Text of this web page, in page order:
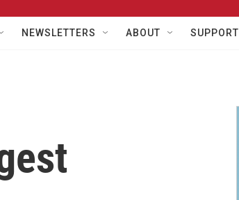
NEWSLETTERS ABOUT SUPPORT